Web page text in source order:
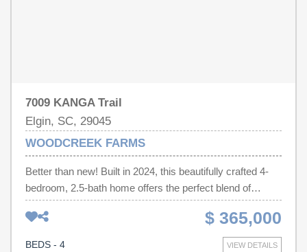
7009 KANGA Trail
Elgin, SC, 29045
WOODCREEK FARMS
Better than new! Built in 2024, this beautifully crafted 4-
bedroom, 2.5-bath home offers the perfect blend of
modern design, functionality, and comfort. The
thoughtfully designed open-concept floor plan is filled with
natural light and creates an effortless flow for everyday
$ 365,000
VIEW DETAILS
BEDS - 4